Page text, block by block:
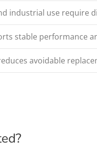
industrial use require
stable performance
avoidable